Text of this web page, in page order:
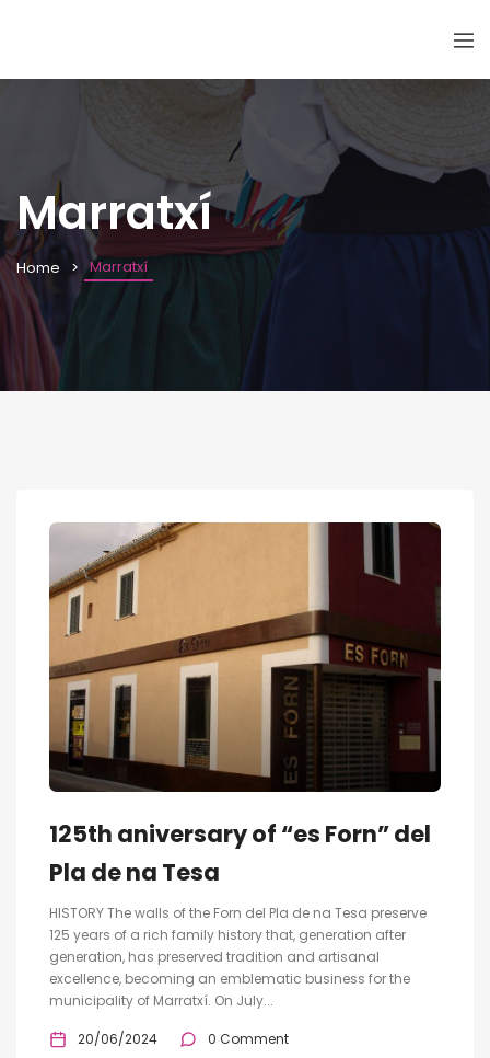
Marratxí
Home Marratxí
125th aniversary of “es Forn” del
Pla de na Tesa
HISTORY The walls of the Forn del Pla de na Tesa preserve
125 years of a rich family history that, generation after
generation, has preserved tradition and artisanal
excellence, becoming an emblematic business for the
municipality of Marratxí. On July...
20/06/2024 0 Comment